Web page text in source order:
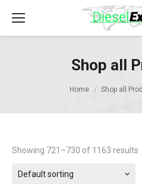
Shop all
Home Shop all
Showing 721–730 of 1163 results
Default sorting